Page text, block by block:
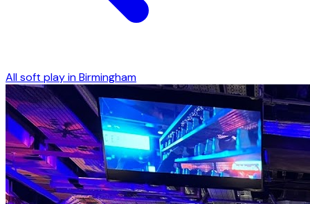
All soft play inBirmingham